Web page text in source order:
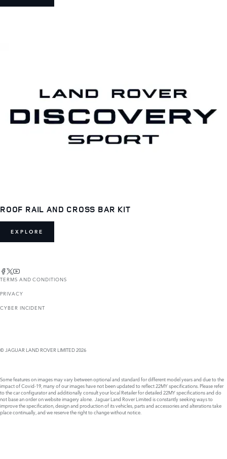
ROOF RAIL AND CROSS BAR KIT
EXPLORE
TERMS AND CONDITIONS
PRIVACY
CYBER INCIDENT
© JAGUAR LAND ROVER LIMITED 2026
Some features on images may vary between optional and standard for different model years and due to the
impact of Covid-19, many of our images have not been updated to reflect 22MY specifications. Please refer
to the car configurator and additionally consult your local Retailer for detailed 22MY specifications and do
not base an order on website imagery alone. Jaguar Land Rover Limited is constantly seeking ways to
improve the specification, design and production of its vehicles, parts and accessories and alterations take
place continually, and we reserve the right to change without notice.